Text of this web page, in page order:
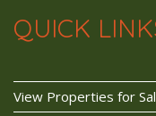
QUICK
View Properties for